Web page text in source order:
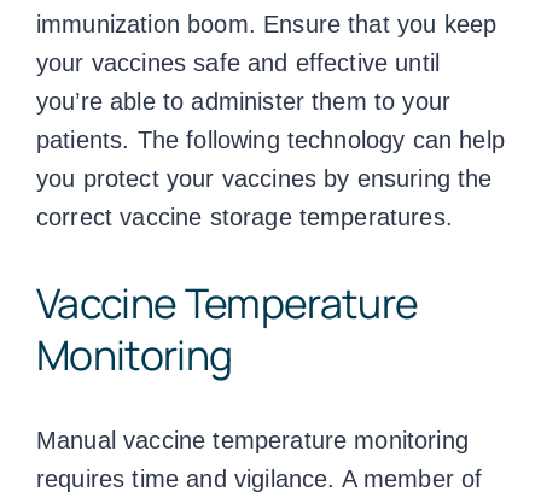
immunization boom. Ensure that you keep
your vaccines safe and effective until
you’re able to administer them to your
patients. The following technology can help
you protect your vaccines by ensuring the
correctvaccine storage temperatures.
Vaccine Temperature
Monitoring
Manualvaccine temperature monitoring
requires time and vigilance. A member of